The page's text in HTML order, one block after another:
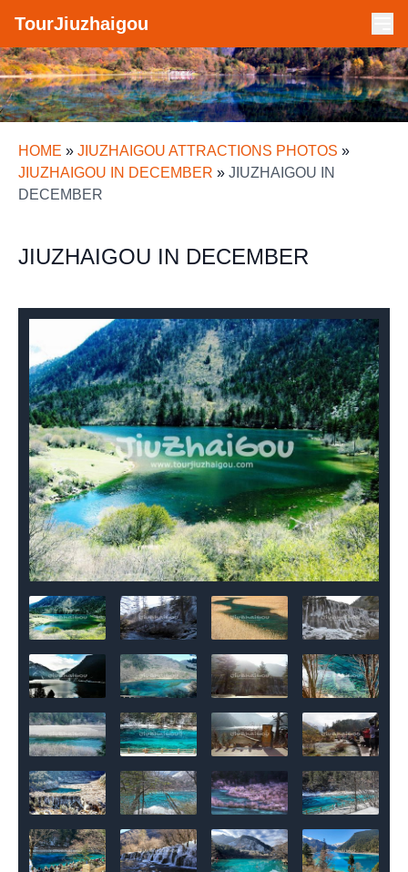
TourJiuzhaigou
HOME » JIUZHAIGOU ATTRACTIONS PHOTOS »
JIUZHAIGOU IN DECEMBER » JIUZHAIGOU IN
DECEMBER
JIUZHAIGOU IN DECEMBER